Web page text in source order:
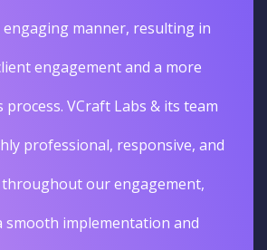
engaging manner, resulting in
engagement and a more
process. VCraft Labs & its team
professional, responsive, and
our engagement,
smooth implementation and